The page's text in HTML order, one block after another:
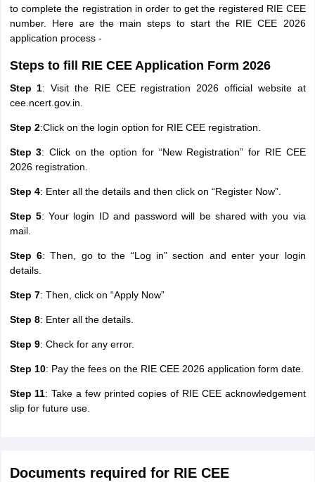
to complete the registration in order to get the registered RIE CEE
number. Here are the main steps to start the RIE CEE 2026
application process -
Steps to fill RIE CEE Application Form 2026
Step 1: Visit the RIE CEE registration 2026 official website at
cee.ncert.gov.in.
Step 2:Click on the login option for RIE CEE registration.
Step 3: Click on the option for “New Registration” for RIE CEE
2026 registration.
Step 4: Enter all the details and then click on “Register Now”.
Step 5: Your login ID and password will be shared with you via
mail.
Step 6: Then, go to the “Log in” section and enter your login
details.
Step 7: Then, click on “Apply Now”
Step 8: Enter all the details.
Step 9: Check for any error.
Step 10: Pay the fees on the RIE CEE 2026 application form date.
Step 11: Take a few printed copies of RIE CEE acknowledgement
slip for future use.
Documents required for RIE CEE